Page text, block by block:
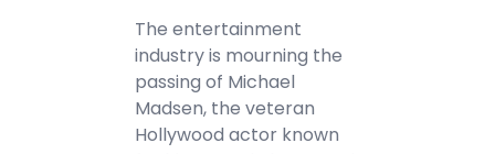
The entertainment
industry is mourning the
passing of Michael
Madsen, the veteran
Hollywood actor known